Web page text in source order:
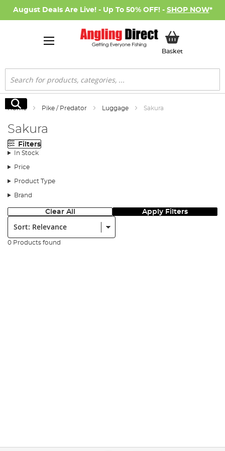
August Deals Are Live! - Up To 50% OFF! - SHOP NOW*
BasketMy Basket
Search
Search
Home Pike / Predator Luggage Sakura
Sakura
Filters
In Stock
Price
Product Type
Brand
Clear All Apply Filters
Sort:
0 Products found